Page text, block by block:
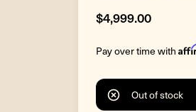
$4,999.00
Pay over time with
Out of stock